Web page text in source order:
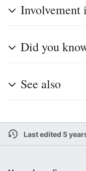
Involvement
Did you
See also
Last edited 5